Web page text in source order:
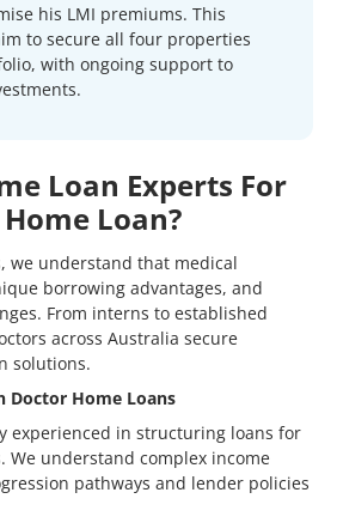
his LMI premiums. This
to secure all four properties
with ongoing support to
Loan Experts For
Loan?
we understand that medical
borrowing advantages, and
From interns to established
across Australia secure
solutions.
Doctor Home Loans
experienced in structuring loans for
We understand complex income
pathways and lender policies